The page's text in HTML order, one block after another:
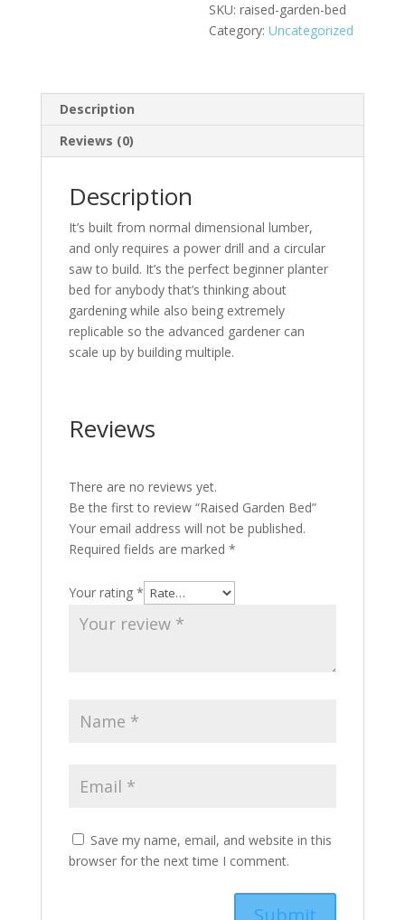
SKU:raised-garden-bed
Category:Uncategorized
Description
Reviews (0)
Description
It’s built from normal dimensional lumber,
and only requires a power drill and a circular
saw to build. It’s the perfect beginner planter
bed for anybody that’s thinking about
gardening while also being extremely
replicable so the advanced gardener can
scale up by building multiple.
Reviews
There are no reviews yet.
Be the first to review “Raised Garden Bed”
Your email address will not be published.
Required fields are marked *
Your rating *
Save my name, email, and website in this
browser for the next time I comment.